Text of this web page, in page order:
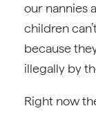
our nannies
children
because
illegally by
Right now